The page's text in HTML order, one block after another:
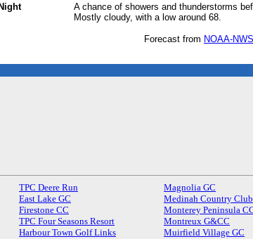
A chance of showers and thunderstorms
Mostly cloudy, with a low around 68.
Forecast from NOAA-NWS
TPC Deere Run
East Lake GC
Firestone CC
TPC Four Seasons Resort
Harbour Town Golf Links
Magnolia GC
Medinah Country Club
Monterey Peninsula
Montreux G&CC
Muirfield Village GC